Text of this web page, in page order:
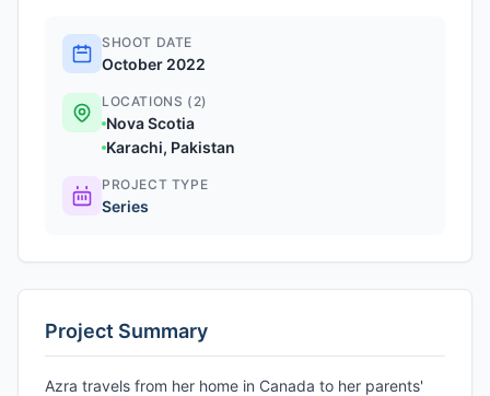
SHOOT DATE
October 2022
LOCATIONS (2)
Nova Scotia
Karachi, Pakistan
PROJECT TYPE
Series
Project Summary
Azra travels from her home in Canada to her parents'